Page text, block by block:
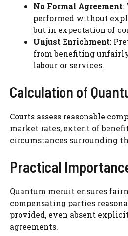
No Formal Agreement:
performed without
but in expectation of
Unjust Enrichment:
from benefiting
labour or services.
Calculation of
Courts assess reasonable
market rates, extent of
circumstances surrounding
Practical
Quantum meruit ensures
compensating parties
provided, even absent
agreements.